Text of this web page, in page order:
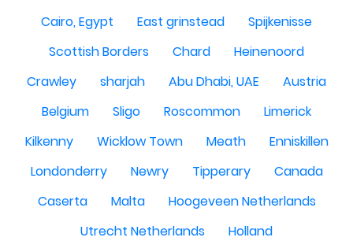
Cairo, Egypt
East grinstead
Spijkenisse
Scottish Borders
Chard
Heinenoord
Crawley
sharjah Abu Dhabi, UAE
Austria
Belgium
Sligo Roscommon
Limerick
Kilkenny
Wicklow Town Meath
Enniskillen
Londonderry
Newry Tipperary
Canada
Caserta
Malta
Hoogeveen Netherlands
Utrecht Netherlands
Holland